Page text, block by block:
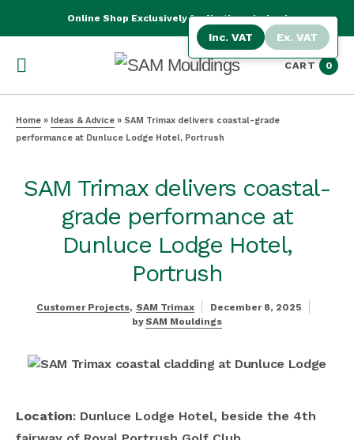
Online Shop Exclusively for Northern Ireland
CART 0
Home » Ideas & Advice » SAM Trimax delivers coastal-grade
performance at Dunluce Lodge Hotel, Portrush
SAM Trimax delivers coastal-
grade performance at
Dunluce Lodge Hotel,
Portrush
Customer Projects SAM Trimax
December 8, 2025
by SAM Mouldings
Location: Dunluce Lodge Hotel, beside the 4th
Inc. VAT Ex. VAT